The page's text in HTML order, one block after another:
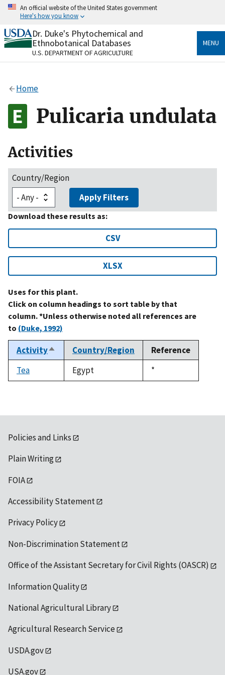
Skip
content
An official website of the United States government
Here's how you know
Official websites use .gov
A.govwebsite belongs to an official government
organization in the United States.
Alock
to the .gov website. Share sensitive information only
on official, secure websites.
Dr. Duke's Phytochemical and
Ethnobotanical Databases
U.S. DEPARTMENT OF AGRICULTURE
MENU
Home
Pulicaria undulata
Activities
Country/Region
Apply Filters
Download these results as:
CSV
XLSX
Uses for this plant.
Click on column headings to sort table by that
column. *Unless otherwise noted all references are
to (Duke, 1992)
ActivitySort
descending
Country/Region
Reference
Tea
Egypt
Duke,
1992
*
Policies and Links
Plain Writing
FOIA
Accessibility Statement
Privacy Policy
Non-Discrimination Statement
Office of the Assistant Secretary for Civil Rights (OASCR)
Information Quality
National Agricultural Library
Agricultural Research Service
USDA.gov
USA.gov